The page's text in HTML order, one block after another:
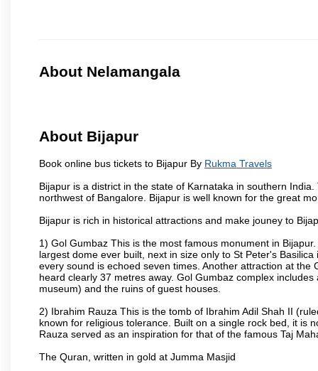
About Nelamangala
About Bijapur
Book online bus tickets to Bijapur By Rukma Travels
Bijapur is a district in the state of Karnataka in southern
northwest of Bangalore. Bijapur is well known for the great
Bijapur is rich in historical attractions and make jouney to
1) Gol Gumbaz This is the most famous monument in
largest dome ever built, next in size only to St Peter's
every sound is echoed seven times. Another attraction at
heard clearly 37 metres away. Gol Gumbaz complex
museum) and the ruins of guest houses.
2) Ibrahim Rauza This is the tomb of Ibrahim Adil Shah II
known for religious tolerance. Built on a single rock bed, it is
Rauza served as an inspiration for that of the famous Taj
The Quran, written in gold at Jumma Masjid